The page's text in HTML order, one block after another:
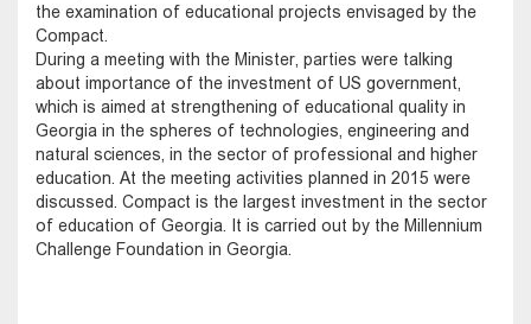
the examination of educational projects envisaged by the
Compact.
During a meeting with the Minister, parties were talking
about importance of the investment of US government,
which is aimed at strengthening of educational quality in
Georgia in the spheres of technologies, engineering and
natural sciences, in the sector of professional and higher
education. At the meeting activities planned in 2015 were
discussed. Compact is the largest investment in the sector
of education of Georgia. It is carried out by the Millennium
Challenge Foundation in Georgia.